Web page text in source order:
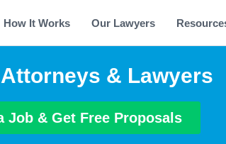
How It Works Our Lawyers
& Lawyers
Job & Get Free Proposals